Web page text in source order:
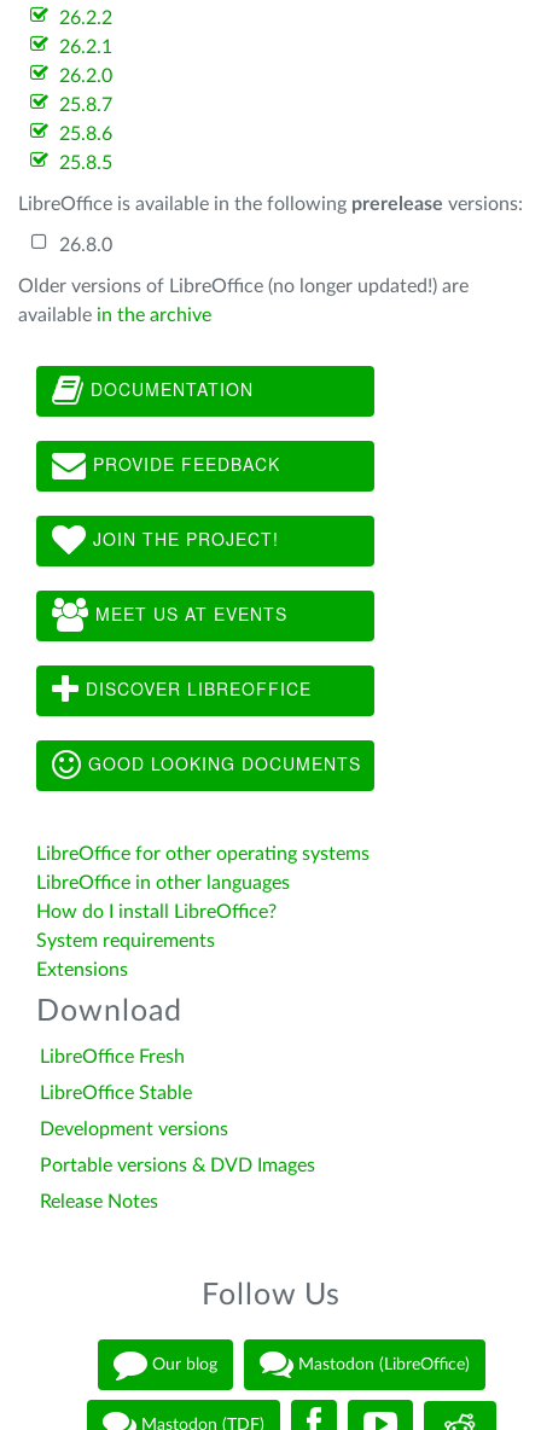
26.2.2
26.2.1
26.2.0
25.8.7
25.8.6
25.8.5
LibreOffice is available in the following prerelease versions:
26.8.0
Older versions of LibreOffice (no longer updated!) are
available in the archive
DOCUMENTATION
PROVIDE FEEDBACK
JOIN THE PROJECT!
MEET US AT EVENTS
DISCOVER LIBREOFFICE
GOOD LOOKING DOCUMENTS
LibreOffice for other operating systems
LibreOffice in other languages
How do I install LibreOffice?
System requirements
Extensions
Download
LibreOffice Fresh
LibreOffice Stable
Development versions
Portable versions & DVD Images
Release Notes
Follow Us
Our blog Mastodon (LibreOffice)
Mastodon (TDF)